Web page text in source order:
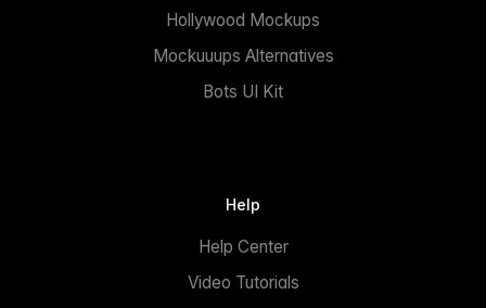
Hollywood Mockups
Mockuuups Alternatives
Bots UI Kit
Help
Help Center
Video Tutorials